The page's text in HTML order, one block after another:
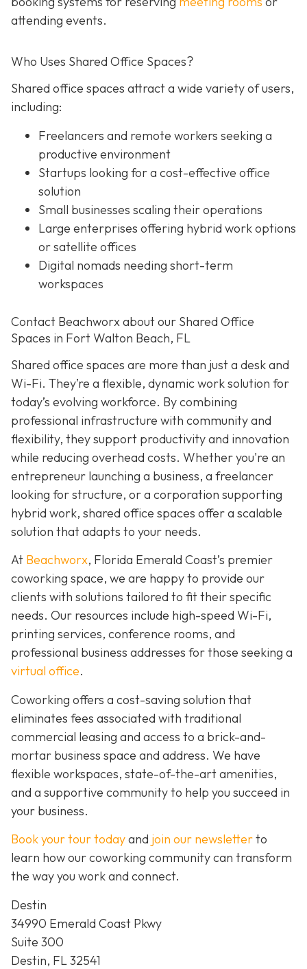
attending events.
Who Uses Shared Office Spaces?
Shared office spaces attract a wide variety of users,
including:
Freelancers and remote workers seeking a
productive environment
Startups looking for a cost-effective office
solution
Small businesses scaling their operations
Large enterprises offering hybrid work options
or satellite offices
Digital nomads needing short-term
workspaces
Contact Beachworx about our Shared Office
Spaces in Fort Walton Beach, FL
Shared office spaces are more than just a desk and
Wi-Fi. They’re a flexible, dynamic work solution for
today’s evolving workforce. By combining
professional infrastructure with community and
flexibility, they support productivity and innovation
while reducing overhead costs. Whether you're an
entrepreneur launching a business, a freelancer
looking for structure, or a corporation supporting
hybrid work, shared office spaces offer a scalable
solution that adapts to your needs.
At Beachworx, Florida Emerald Coast’s premier
coworking space, we are happy to provide our
clients with solutions tailored to fit their specific
needs. Our resources include high-speed Wi-Fi,
printing services, conference rooms, and
professional business addresses for those seeking a
virtual office.
Coworking offers a cost-saving solution that
eliminates fees associated with traditional
commercial leasing and access to a brick-and-
mortar business space and address. We have
flexible workspaces, state-of-the-art amenities,
and a supportive community to help you succeed in
your business.
Book your tour todayand join our newsletterto
learn how our coworking community can transform
the way you work and connect.
Destin
34990 Emerald Coast Pkwy
Suite 300
Destin, FL 32541